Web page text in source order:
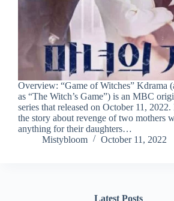
Overview: “Game of Witches” Kdrama
as “The Witch’s Game”) is an MBC
series that released on October 11,
the story about revenge of two mothers
anything for their daughters…
Mistybloom
October 11, 2022
Latest Posts